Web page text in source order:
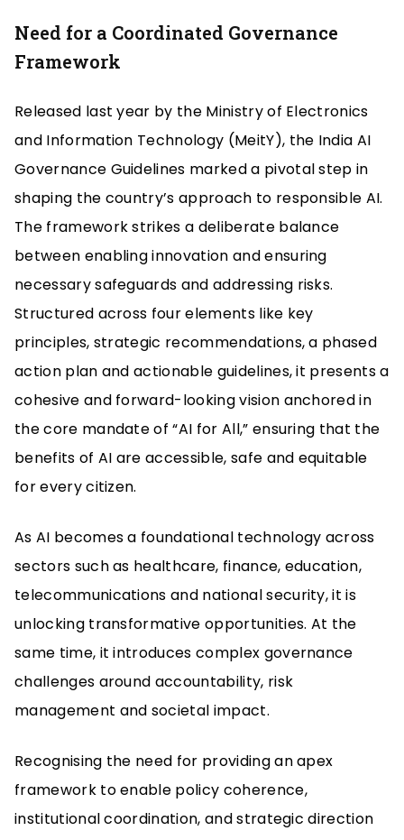
Need for a Coordinated Governance
Framework
Released last year by the Ministry of Electronics
and Information Technology (MeitY), the India AI
Governance Guidelines marked a pivotal step in
shaping the country’s approach to responsible AI.
The framework strikes a deliberate balance
between enabling innovation and ensuring
necessary safeguards and addressing risks.
Structured across four elements like key
principles, strategic recommendations, a phased
action plan and actionable guidelines, it presents a
cohesive and forward-looking vision anchored in
the core mandate of “AI for All,” ensuring that the
benefits of AI are accessible, safe and equitable
for every citizen.
As AI becomes a foundational technology across
sectors such as healthcare, finance, education,
telecommunications and national security, it is
unlocking transformative opportunities. At the
same time, it introduces complex governance
challenges around accountability, risk
management and societal impact.
Recognising the need for providing an apex
framework to enable policy coherence,
institutional coordination, and strategic direction